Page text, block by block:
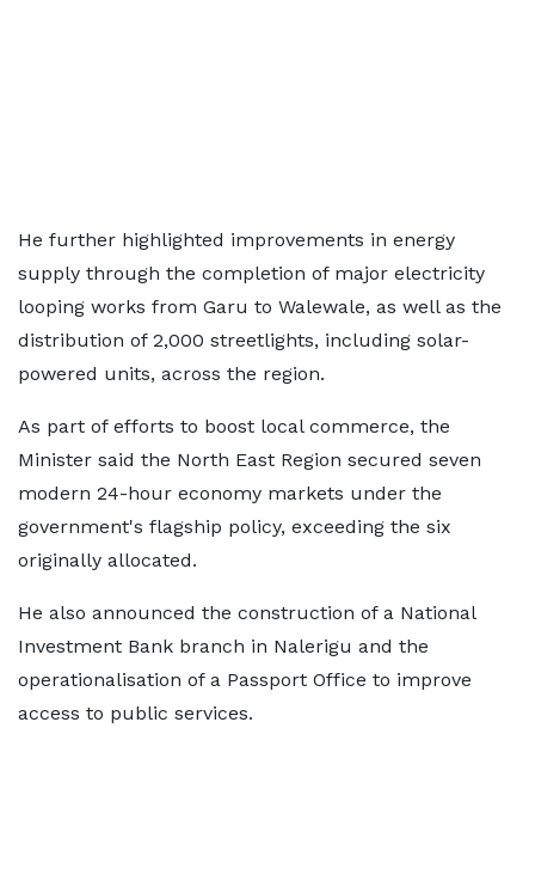
He further highlighted improvements in energy
supply through the completion of major electricity
looping works from Garu to Walewale, as well as the
distribution of 2,000 streetlights, including solar-
powered units, across the region.
As part of efforts to boost local commerce, the
Minister said the North East Region secured seven
modern 24-hour economy markets under the
government's flagship policy, exceeding the six
originally allocated.
He also announced the construction of a National
Investment Bank branch in Nalerigu and the
operationalisation of a Passport Office to improve
access to public services.